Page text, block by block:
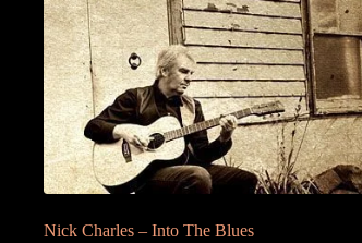
Nick Charles – Into The Blues